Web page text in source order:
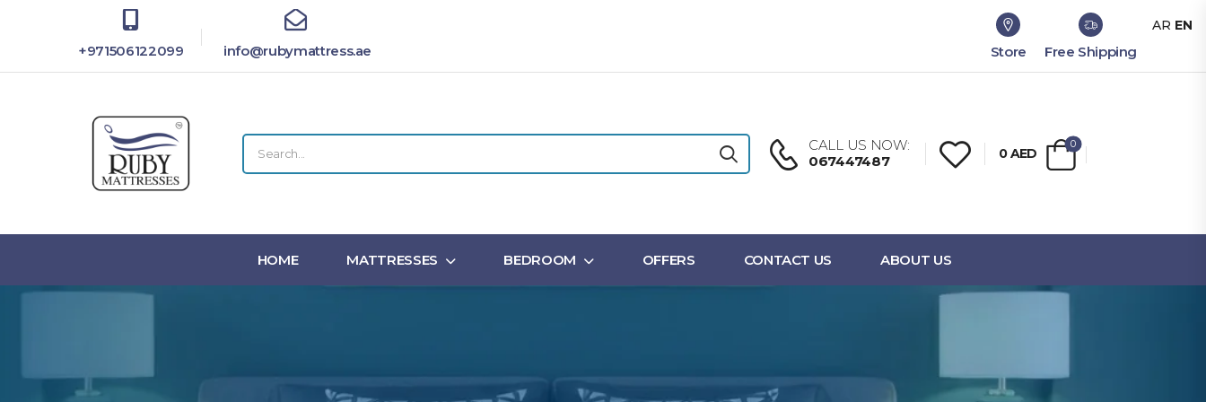
+971506122099 info@rubymattress.ae Store Free Shipping
CALL US NOW:
067447487
0AED
0
HOME MATTRESSES BEDROOM OFFERS CONTACT US ABOUT US
AR EN